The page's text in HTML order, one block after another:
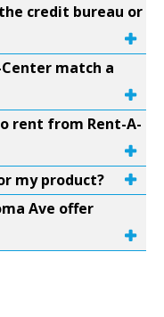
credit bureau or
match a
rent from Rent-A-
my product?
Ave offer